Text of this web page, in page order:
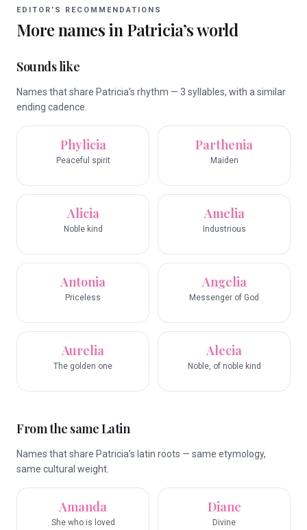
EDITOR’S RECOMMENDATIONS
More names in Patricia’s world
Sounds like
Names that share Patricia’s rhythm — 3 syllables, with a similar
ending cadence.
Phylicia
Peaceful spirit
Parthenia
Maiden
Alicia
Noble kind
Amelia
Industrious
Antonia
Priceless
Angelia
Messenger of God
Aurelia
The golden one
Alecia
Noble, of noble kind
From the same Latin
Names that share Patricia’s latin roots — same etymology,
same cultural weight.
Amanda
She who is loved
Diane
Divine